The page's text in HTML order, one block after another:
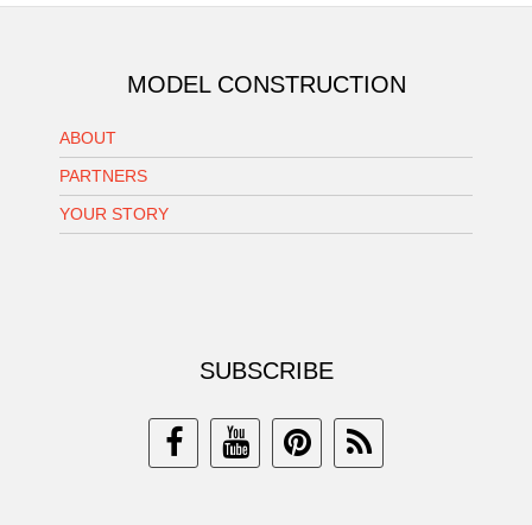
MODEL CONSTRUCTION
ABOUT
PARTNERS
YOUR STORY
SUBSCRIBE